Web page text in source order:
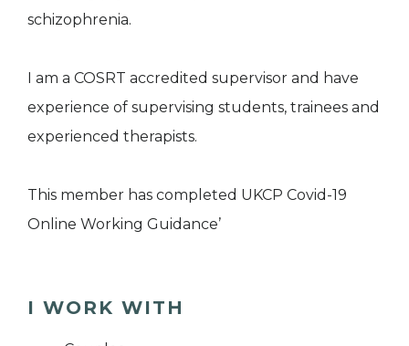
schizophrenia.
I am a COSRT accredited supervisor and have
experience of supervising students, trainees and
experienced therapists.
This member has completed UKCP Covid-19
Online Working Guidance’
I WORK WITH